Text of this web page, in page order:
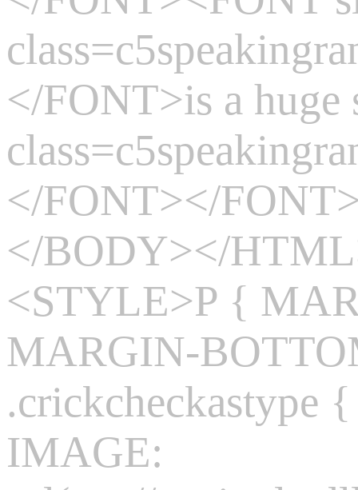
</FONT>is a
</FONT></
</BODY></
<STYLE>P {
MARGIN-
.crickcheckastype
IMAGE: